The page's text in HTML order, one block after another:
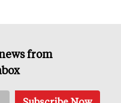
from